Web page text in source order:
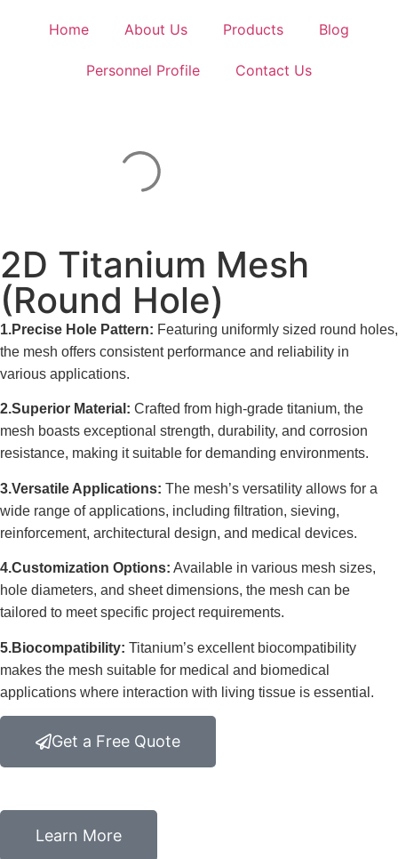
Home About Us Products Blog
Personnel Profile Contact Us
2D Titanium Mesh
(Round Hole)
1.Precise Hole Pattern: Featuring uniformly sized round holes,
the mesh offers consistent performance and reliability in
various applications.
2.Superior Material: Crafted from high-grade titanium, the
mesh boasts exceptional strength, durability, and corrosion
resistance, making it suitable for demanding environments.
3.Versatile Applications: The mesh’s versatility allows for a
wide range of applications, including filtration, sieving,
reinforcement, architectural design, and medical devices.
4.Customization Options: Available in various mesh sizes,
hole diameters, and sheet dimensions, the mesh can be
tailored to meet specific project requirements.
5.Biocompatibility: Titanium’s excellent biocompatibility
makes the mesh suitable for medical and biomedical
applications where interaction with living tissue is essential.
Get a Free Quote
Learn More